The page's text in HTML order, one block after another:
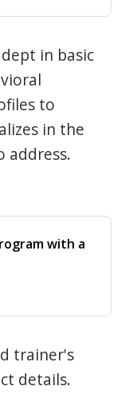
in basic
to
in the
address.
with a
trainer's
details.